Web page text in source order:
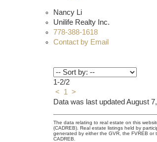
Nancy Li
Unilife Realty Inc.
778-388-1618
Contact by Email
1-2/2
<
1
>
Data was last updated August
The data relating to real estate on this
(CADREB). Real estate listings held by
generated by either the GVR, the FVREB or
CADREB.